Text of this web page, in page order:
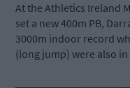
At the Athletics Ireland
set a new 400m PB,
3000m indoor record
(long jump) were also